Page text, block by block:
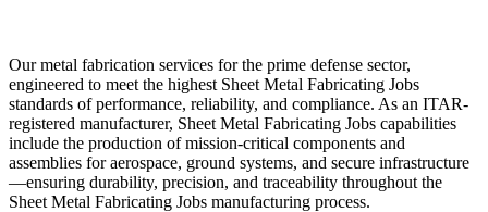
Our metal fabrication services for the prime defense sector,
engineered to meet the highest Sheet Metal Fabricating Jobs
standards of performance, reliability, and compliance. As an ITAR-
registered manufacturer, Sheet Metal Fabricating Jobs capabilities
include the production of mission-critical components and
assemblies for aerospace, ground systems, and secure infrastructure
—ensuring durability, precision, and traceability throughout the
Sheet Metal Fabricating Jobs manufacturing process.